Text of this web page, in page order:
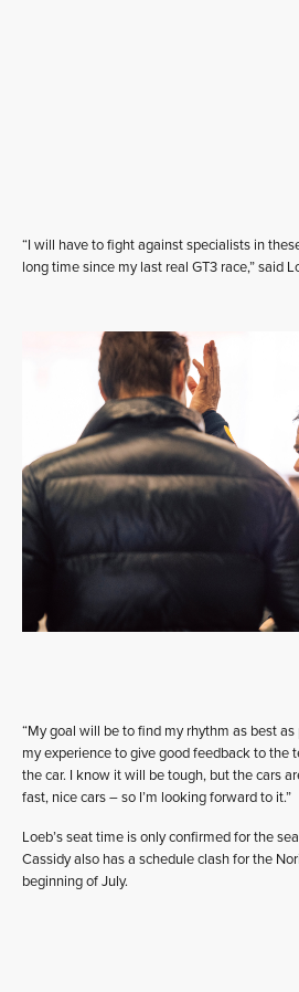
“I will have to fight against specialists in
long time since my last real GT3 race,” said
“My goal will be to find my rhythm as best
my experience to give good feedback to the
the car. I know it will be tough, but the cars
fast, nice cars – so I’m looking forward to it.”
Loeb’s seat time is only confirmed for the
Cassidy also has a schedule clash for the
beginning of July.